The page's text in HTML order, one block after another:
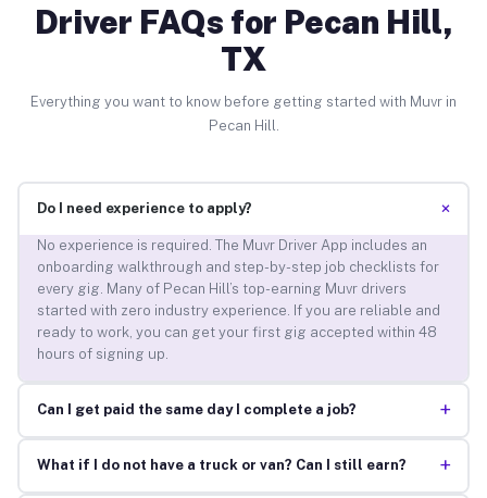
Driver FAQs for Pecan Hill,
TX
Everything you want to know before getting started with Muvr in
Pecan Hill.
Do I need experience to apply? +
No experience is required. The Muvr Driver App includes an
onboarding walkthrough and step-by-step job checklists for
every gig. Many of Pecan Hill’s top-earning Muvr drivers
started with zero industry experience. If you are reliable and
ready to work, you can get your first gig accepted within 48
hours of signing up.
Can I get paid the same day I complete a job? +
What if I do not have a truck or van? Can I still earn? +